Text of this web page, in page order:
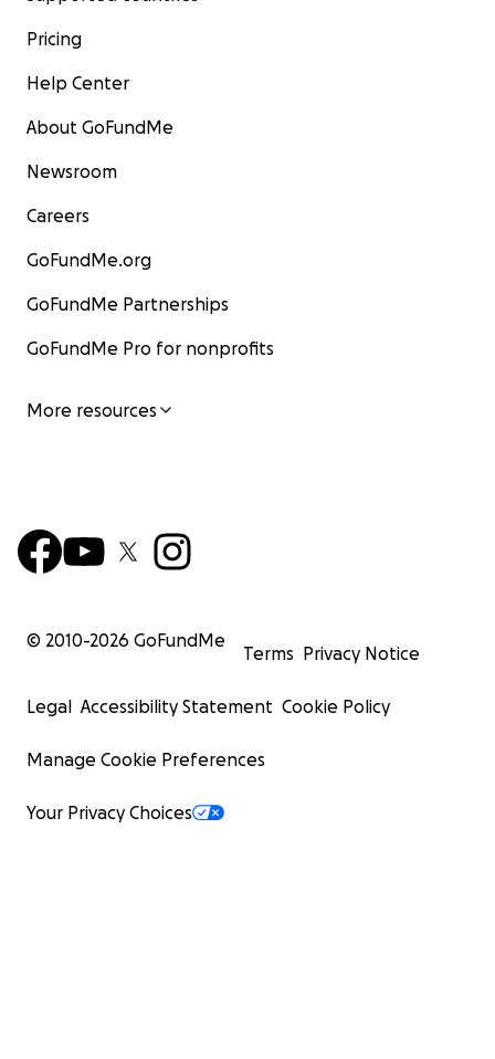
Pricing
Help Center
About GoFundMe
Newsroom
Careers
GoFundMe.org
GoFundMe Partnerships
GoFundMe Pro for nonprofits
More resources
© 2010-2026 GoFundMe
Terms Privacy Notice
Legal Accessibility Statement Cookie Policy
Manage Cookie Preferences
Your Privacy Choices